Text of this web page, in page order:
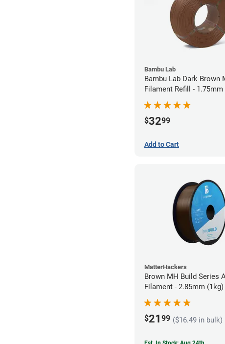
Bambu Lab
Bambu Lab Dark Brown
Filament Refill - 1.75mm
$3299
Add to Cart
MatterHackers
Brown MH Build Series
Filament - 2.85mm (1kg)
$21 99 ($16.49 in bulk)